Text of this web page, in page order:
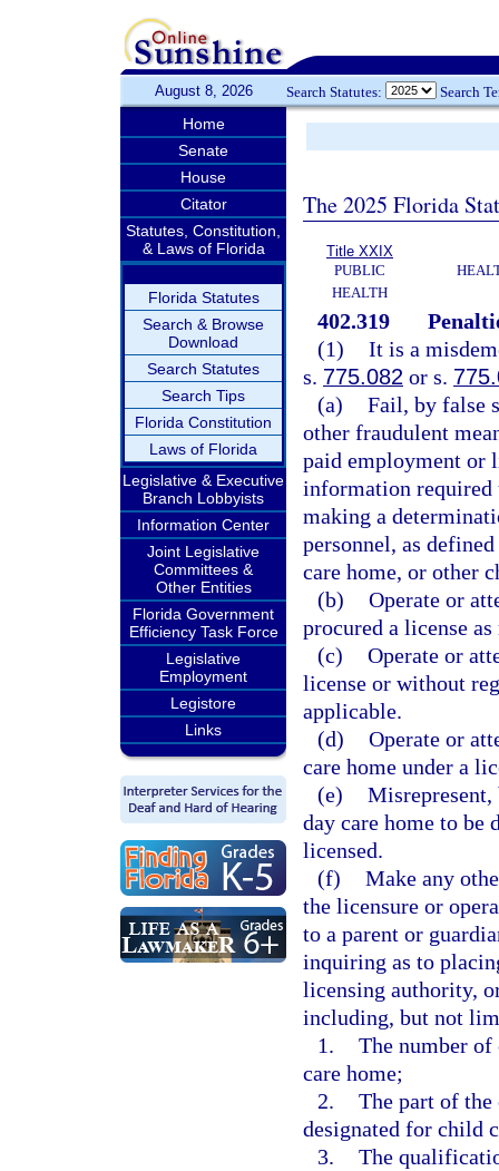
August 8, 2026 Search Statutes: Search
Home
Senate
House
Citator
Statutes, Constitution,
& Laws of Florida
Florida Statutes
Search & Browse
Download
Search Statutes
Search Tips
Florida Constitution
Laws of Florida
Legislative & Executive
Branch Lobbyists
Information Center
Joint Legislative
Committees &
Other Entities
Florida Government
Efficiency Task Force
Legislative
Employment
Legistore
Links
The 2025 Florida
Title XXIX
PUBLIC
HEALTH
402.319
(1) It is a
s. 775.082 or s.
(a) Fail, by false
other fraudulent
paid employment or
information required
making a
personnel, as
care home, or other
(b) Operate or
procured a license
(c) Operate or
license or without
applicable.
(d) Operate or
care home under a
(e)
day care home to be
licensed.
(f) Make any
the licensure or
to a parent or
inquiring as to
licensing authority,
including, but not
1. The number
care home;
2. The part of
designated for child
3. The